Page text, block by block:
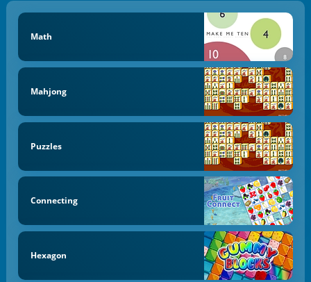
Math
Mahjong
Puzzles
Connecting
Hexagon